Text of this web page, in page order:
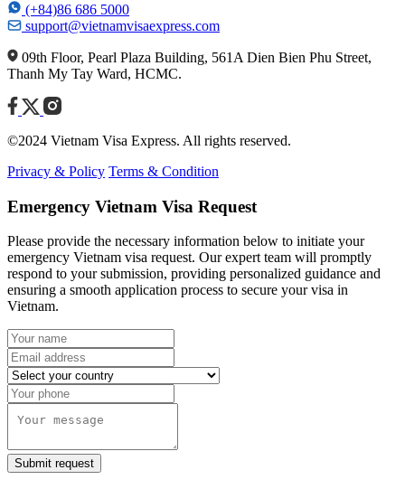
(+84)86 686 5000
support@vietnamvisaexpress.com
09th Floor, Pearl Plaza Building, 561A Dien Bien Phu Street,
Thanh My Tay Ward, HCMC.
©2024 Vietnam Visa Express. All rights reserved.
Privacy & Policy Terms & Condition
Emergency Vietnam Visa Request
Please provide the necessary information below to initiate your
emergency Vietnam visa request. Our expert team will promptly
respond to your submission, providing personalized guidance and
ensuring a smooth application process to secure your visa in
Vietnam.
Submit request